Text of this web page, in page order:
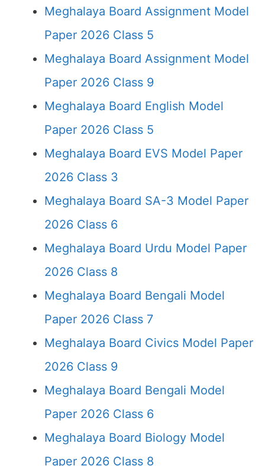
Meghalaya Board Assignment Model
Paper 2026 Class 5
Meghalaya Board Assignment Model
Paper 2026 Class 9
Meghalaya Board English Model
Paper 2026 Class 5
Meghalaya Board EVS Model Paper
2026 Class 3
Meghalaya Board SA-3 Model Paper
2026 Class 6
Meghalaya Board Urdu Model Paper
2026 Class 8
Meghalaya Board Bengali Model
Paper 2026 Class 7
Meghalaya Board Civics Model Paper
2026 Class 9
Meghalaya Board Bengali Model
Paper 2026 Class 6
Meghalaya Board Biology Model
Paper 2026 Class 8